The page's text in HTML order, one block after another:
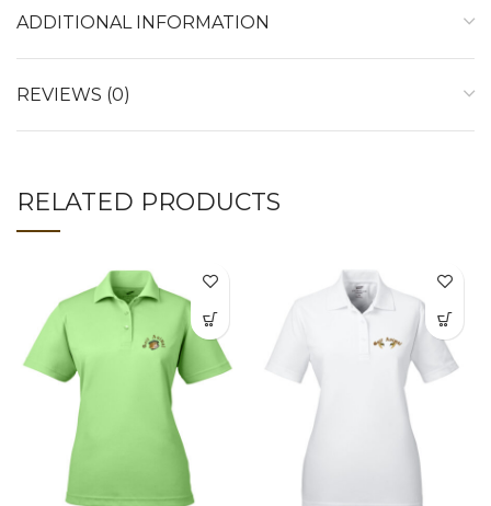
ADDITIONAL INFORMATION
REVIEWS (0)
RELATED PRODUCTS